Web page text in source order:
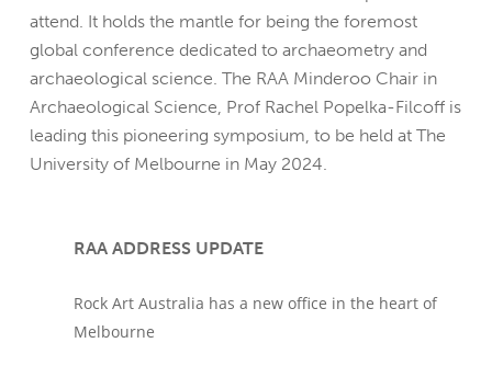
attend. It holds the mantle for being the foremost
global conference dedicated to archaeometry and
archaeological science. The RAA Minderoo Chair in
Archaeological Science, Prof Rachel Popelka-Filcoff is
leading this pioneering symposium, to be held at The
University of Melbourne in May 2024.
RAA ADDRESS UPDATE
Rock Art Australia has a new office in the heart of
Melbourne